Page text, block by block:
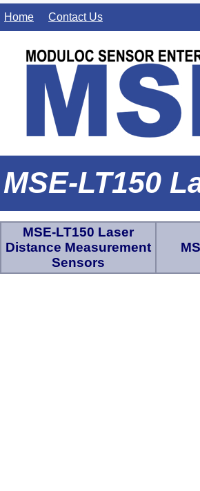
Home Contact Us
MSE-LT150
MSE-LT150 Laser
Distance Measurement
Sensors